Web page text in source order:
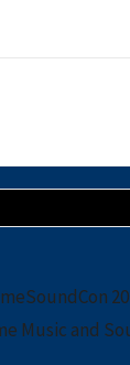
Music and